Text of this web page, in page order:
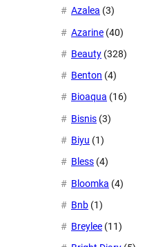
Azalea (3)
Azarine (40)
Beauty (328)
Benton (4)
Bioaqua (16)
Bisnis (3)
Biyu (1)
Bless (4)
Bloomka (4)
Bnb (1)
Breylee (11)